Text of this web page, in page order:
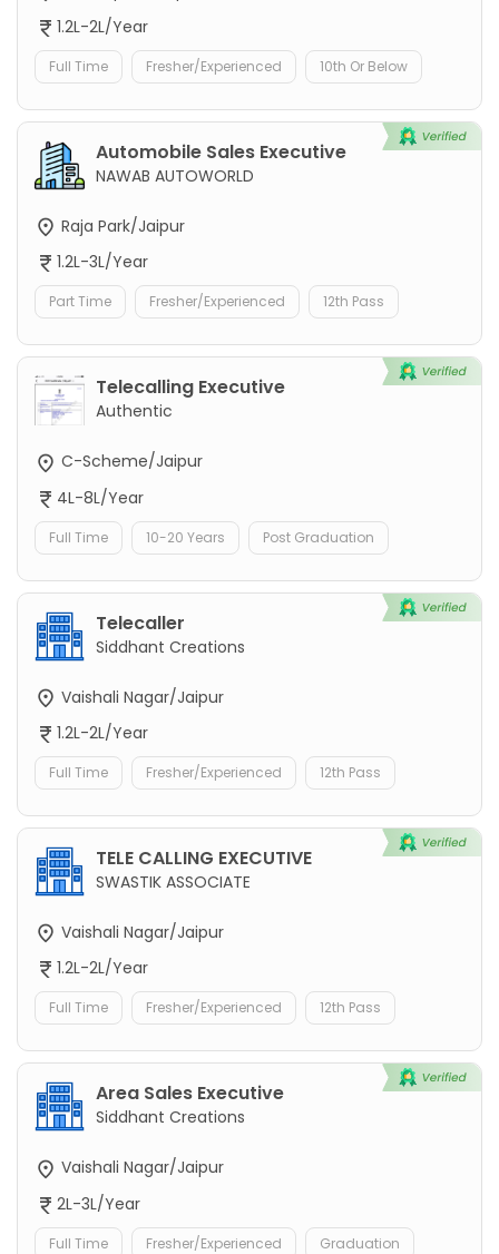
1.2L-2L/Year
Full Time Fresher/Experienced 10th Or Below
Automobile Sales Executive
NAWAB AUTOWORLD
Raja Park/Jaipur
1.2L-3L/Year
Part Time Fresher/Experienced 12th Pass
Telecalling Executive
Authentic
C-Scheme/Jaipur
4L-8L/Year
Full Time 10-20 Years Post Graduation
Telecaller
Siddhant Creations
Vaishali Nagar/Jaipur
1.2L-2L/Year
Full Time Fresher/Experienced 12th Pass
TELE CALLING EXECUTIVE
SWASTIK ASSOCIATE
Vaishali Nagar/Jaipur
1.2L-2L/Year
Full Time Fresher/Experienced 12th Pass
Area Sales Executive
Siddhant Creations
Vaishali Nagar/Jaipur
2L-3L/Year
Full Time Fresher/Experienced Graduation